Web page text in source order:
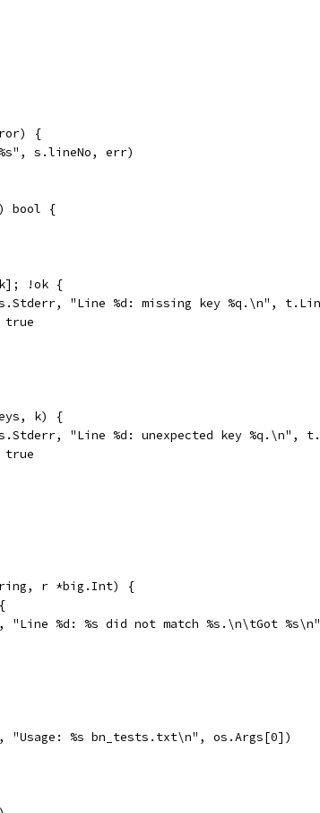
{
s.lineNo, err)
bool {
!ok {
"Line %d: missing key %q.\n",
true
k) {
"Line %d: unexpected key %q.\n",
true
r *big.Int) {
"Line %d: %s did not match %s.\n\tGot
"Usage: %s bn_tests.txt\n", os.Args[0])